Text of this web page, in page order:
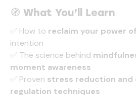
🧭 What You’ll Learn
✅ How to reclaim your power
intention
✅ The science behind
moment awareness
✅ Proven stress reduction and
regulation techniques